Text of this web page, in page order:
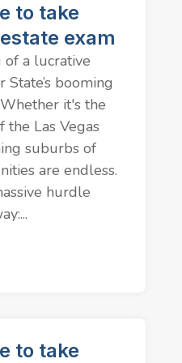
to take
exam
a lucrative
booming
it's the
Las Vegas
suburbs of
are endless.
hurdle
to take